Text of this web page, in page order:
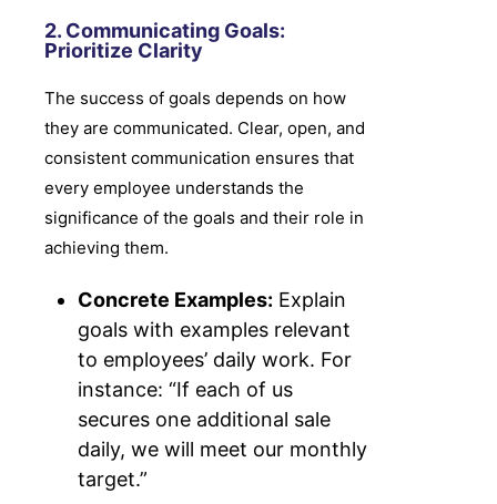
2. Communicating Goals:
Prioritize Clarity
The success of goals depends on how
they are communicated. Clear, open, and
consistent communication ensures that
every employee understands the
significance of the goals and their role in
achieving them.
Concrete Examples: Explain
goals with examples relevant
to employees’ daily work. For
instance: “If each of us
secures one additional sale
daily, we will meet our monthly
target.”